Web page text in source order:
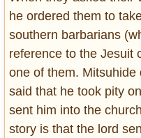
he ordered them to
southern barbarians
reference to the Jesuit
one of them. Mitsuhide
said that he took pity
sent him into the
story is that the lord